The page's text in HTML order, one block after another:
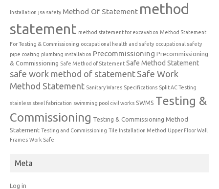
Installation jsa safety Method Of Statement method
statement method statement for excavation Method Statement
For Testing & Commissioning occupational health and safety occupational safety
pipe coating plumbing installation Precommissioning Precommissioning
& Commissioning Safe Method of Statement Safe Method Statement
safe work method of statement Safe Work
Method Statement Sanitary Wares Specifications Split AC Testing
stainless steel fabrication swimming pool civil works SWMS Testing &
Commissioning Testing & Commissioning Method
Statement Testing and Commissioning Tile Installation Method Upper Floor Wall
Frames Work Safe
Meta
Log in